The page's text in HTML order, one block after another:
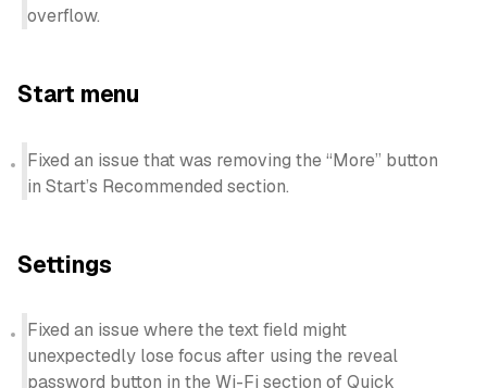
overflow.
Start menu
Fixed an issue that was removing the “More” button
in Start’s Recommended section.
Settings
Fixed an issue where the text field might
unexpectedly lose focus after using the reveal
password button in the Wi-Fi section of Quick